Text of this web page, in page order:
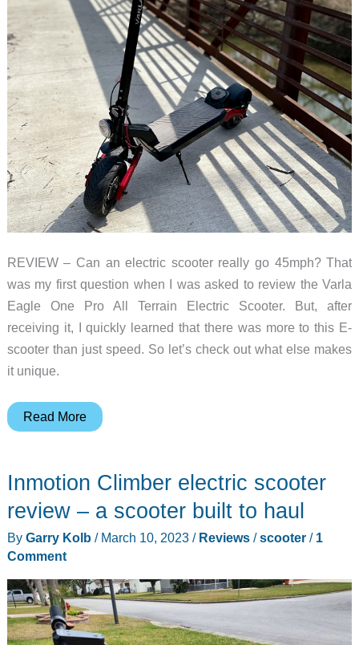
REVIEW – Can an electric scooter really go 45mph? That
was my first question when I was asked to review the Varla
Eagle One Pro All Terrain Electric Scooter. But, after
receiving it, I quickly learned that there was more to this E-
scooter than just speed. So let’s check out what else makes
it unique.
Varla
Pro
Electric
review
–
A
Read More
Inmotion Climber electric scooter
review – a scooter built to haul
By Garry Kolb / March 10, 2023 / Reviews/scooter/ 1
Comment